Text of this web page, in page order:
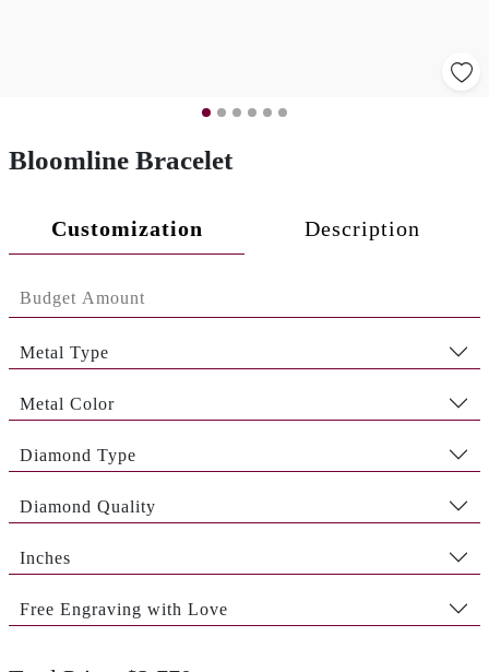
Bloomline Bracelet
Customization Description
Metal Type
Metal Color
Diamond Type
Diamond Quality
Inches
Free Engraving with Love